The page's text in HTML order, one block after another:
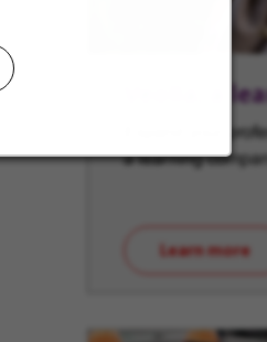
Veolia, a
Expand your
a learning
Learn more